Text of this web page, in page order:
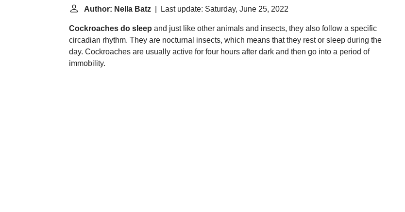
Author: Nella Batz | Last update: Saturday, June 25, 2022
Cockroaches do sleep and just like other animals and insects, they also follow a specific
circadian rhythm. They are nocturnal insects, which means that they rest or sleep during the
day. Cockroaches are usually active for four hours after dark and then go into a period of
immobility.